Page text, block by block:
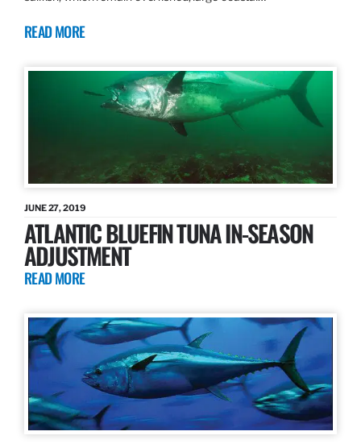
READ MORE
JUNE 27, 2019
ATLANTIC BLUEFIN TUNA IN-SEASON
ADJUSTMENT
READ MORE